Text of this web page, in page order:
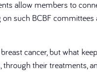
allow members to
such BCBF
cancer, but what
their treatments,